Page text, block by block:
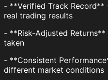
- **Verified Track
real trading results
- **Risk-Adjusted
taken
- **Consistent
different market conditions